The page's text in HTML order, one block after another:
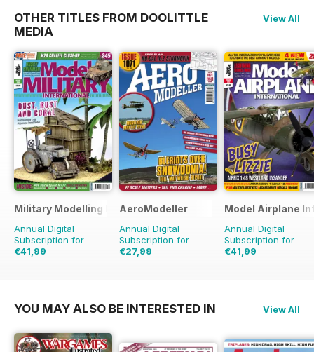
OTHER TITLES FROM DOOLITTLE
MEDIA
View All
Military Modelling International Magazine
Annual Digital
Subscription for
€41,99
AeroModeller
Annual Digital
Subscription for
€27,99
Model Airplane
Annual Digital
Subscription for
€41,99
YOU MAY ALSO BE INTERESTED IN View All